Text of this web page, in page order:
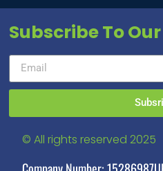
Subscribe To
© All rights reserved 2025